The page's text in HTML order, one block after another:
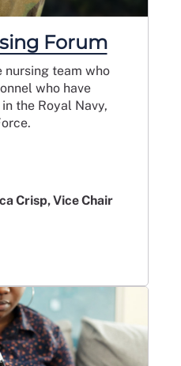
Forum
nursing team who
who have
the Royal Navy,
Crisp, Vice Chair